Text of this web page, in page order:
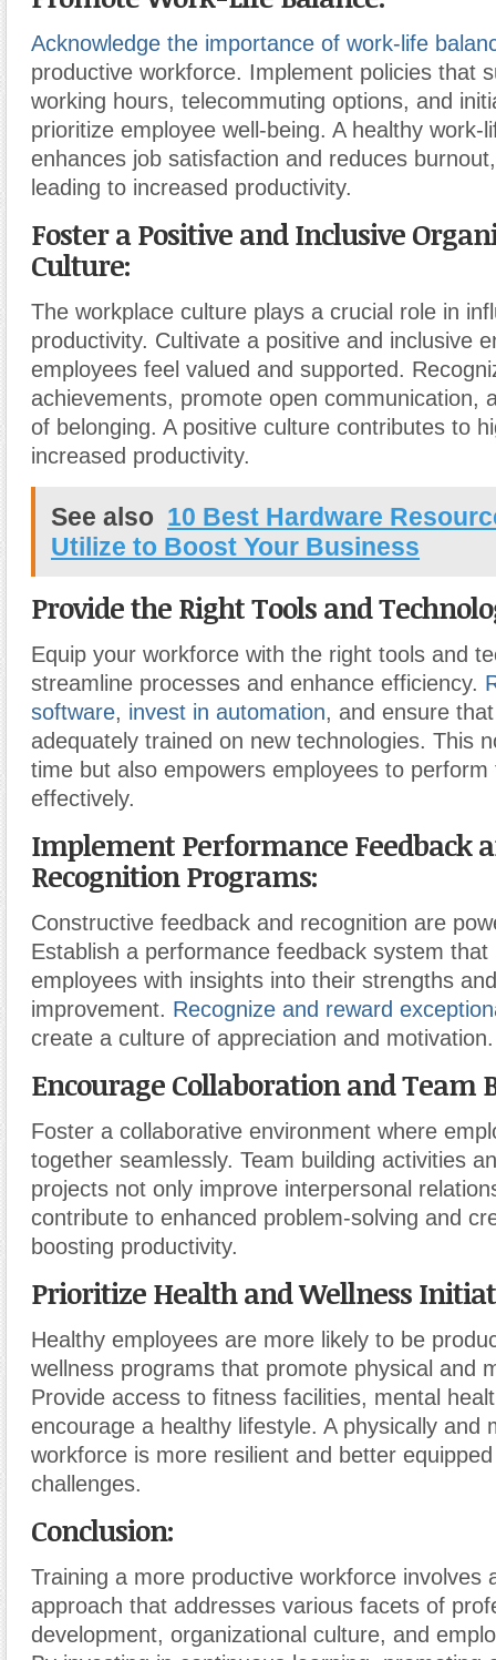
Acknowledge the importance of work-life
productive workforce. Implement policies that
working hours, telecommuting options, and
prioritize employee well-being. A healthy work-
enhances job satisfaction and reduces
leading to increased productivity.
Foster a Positive and Inclusive
Culture:
The workplace culture plays a crucial role in
productivity. Cultivate a positive and inclusive
employees feel valued and supported.
achievements, promote open communication,
of belonging. A positive culture contributes to
increased productivity.
See also 10 Best Hardware
Utilize to Boost Your Business
Provide the Right Tools and
Equip your workforce with the right tools and
streamline processes and enhance efficiency.
software, invest in automation, and ensure
adequately trained on new technologies. This
time but also empowers employees to
effectively.
Implement Performance Feedback
Recognition Programs:
Constructive feedback and recognition are
Establish a performance feedback system that
employees with insights into their strengths
improvement. Recognize and reward
create a culture of appreciation and motivation.
Encourage Collaboration and Team
Foster a collaborative environment where
together seamlessly. Team building activities
projects not only improve interpersonal
contribute to enhanced problem-solving and
boosting productivity.
Prioritize Health and Wellness
Healthy employees are more likely to be
wellness programs that promote physical and
Provide access to fitness facilities, mental
encourage a healthy lifestyle. A physically and
workforce is more resilient and better
challenges.
Conclusion:
Training a more productive workforce involves
approach that addresses various facets of
development, organizational culture, and